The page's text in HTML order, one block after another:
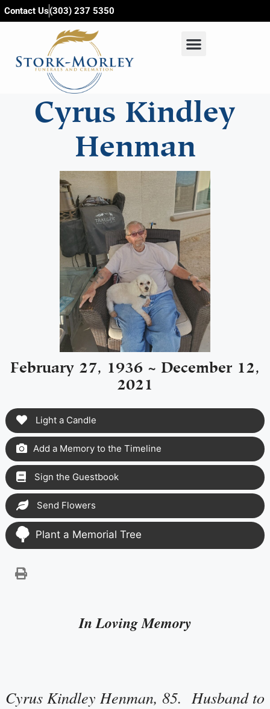
content
Contact Us(303) 237 5350
Cyrus Kindley
Henman
February 27, 1936 ~ December 12,
2021
Light a Candle
Add a Memory to the Timeline
Sign the Guestbook
Send Flowers
Plant a Memorial Tree
In Loving Memory
Cyrus Kindley Henman, 85. Husband to